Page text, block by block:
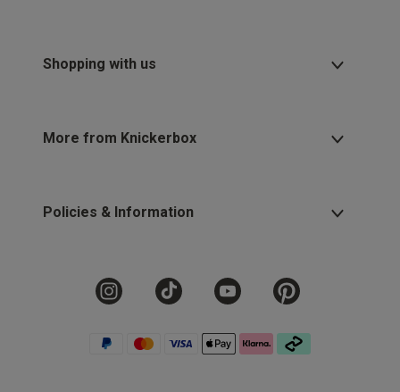
Shopping with us
More from Knickerbox
Policies & Information